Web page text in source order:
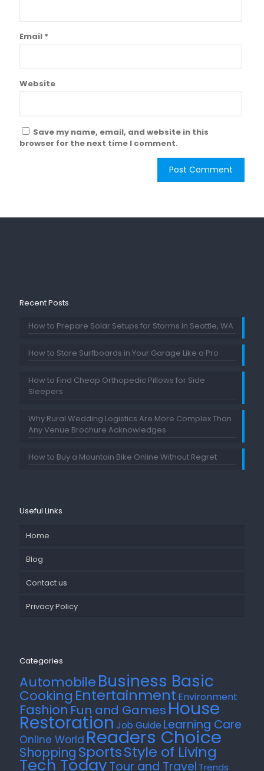
Email *
Website
Save my name, email, and website in this
browser for the next time I comment.
Recent Posts
How to Prepare Solar Setups for Storms in Seattle, WA
How to Store Surfboards in Your Garage Like a Pro
How to Find Cheap Orthopedic Pillows for Side
Sleepers
Why Rural Wedding Logistics Are More Complex Than
Any Venue Brochure Acknowledges
How to Buy a Mountain Bike Online Without Regret
Useful Links
Home
Blog
Contact us
Privacy Policy
Categories
AutomobileBusiness Basic
Cooking Entertainment Environment
FashionFun and GamesHouse
RestorationJob Guide Learning Care
Online WorldReaders Choice
Shopping SportsStyle of Living
Tech TodayTour and Travel Trends